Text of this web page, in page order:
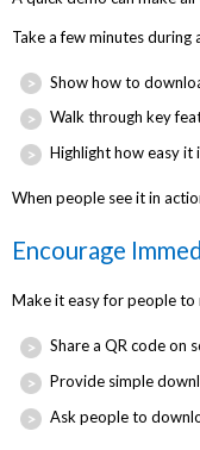
Take a few minutes during
Show how to
Walk through key
Highlight how easy it
When people see it in
Encourage
Make it easy for people to
Share a QR code on
Provide simple
Ask people to